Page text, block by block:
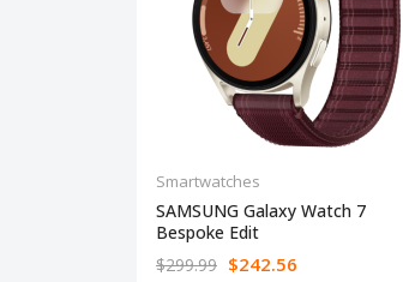
Smartwatches
SAMSUNG Galaxy Watch 7
Bespoke Edit
$299.99 $242.56